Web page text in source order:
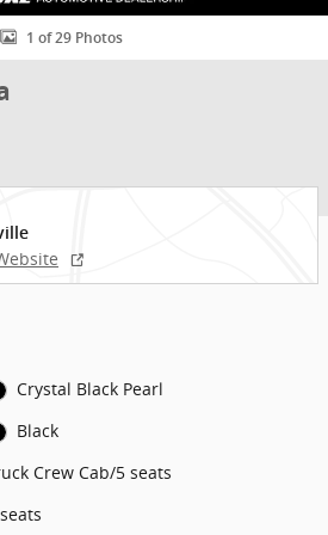
1 of 29 Photos
Crystal Black Pearl
Black
Crew Cab/5 seats